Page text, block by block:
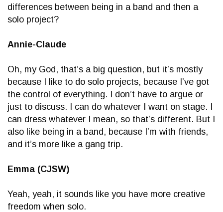
differences between being in a band and then a
solo project?
Annie-Claude
Oh, my God, that’s a big question, but it’s mostly
because I like to do solo projects, because I’ve got
the control of everything. I don’t have to argue or
just to discuss. I can do whatever I want on stage. I
can dress whatever I mean, so that’s different. But I
also like being in a band, because I’m with friends,
and it’s more like a gang trip.
Emma (CJSW)
Yeah, yeah, it sounds like you have more creative
freedom when solo.